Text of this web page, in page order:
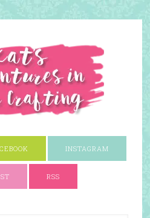
INSTAGRAM
RSS